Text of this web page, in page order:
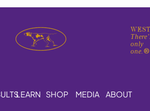
only
one.®
LEARN SHOP MEDIA ABOUT